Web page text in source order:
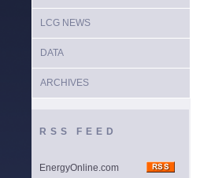
LCG NEWS
DATA
ARCHIVES
RSS FEED
EnergyOnline.com